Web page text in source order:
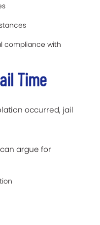
compliance with
Time
occurred, jail
argue for